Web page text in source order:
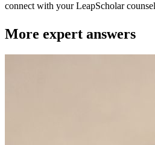
connect with your LeapScholar
More expert answers